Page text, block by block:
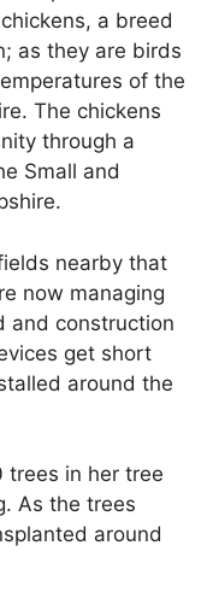
a breed
as they are birds
of the
The chickens
through a
Small and
nearby that
now managing
and construction
get short
around the
trees in her tree
As the trees
around